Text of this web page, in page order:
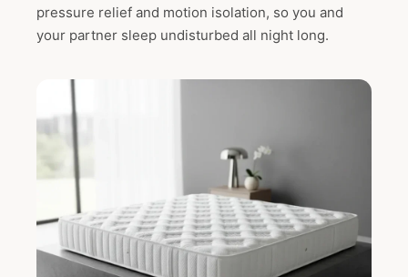
pressure relief and motion isolation, so you and
your partner sleep undisturbed all night long.